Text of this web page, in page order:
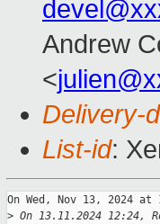
Andrew
<
Delivery-
List-id:
On Wed, Nov 13, 2024 at
> On 13.11.2024 12:24,